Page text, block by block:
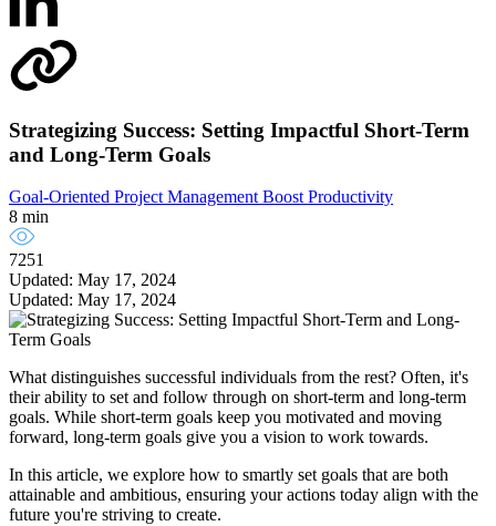
Strategizing Success: Setting Impactful Short-Term
and Long-Term Goals
Goal-Oriented Project ManagementBoost Productivity
8 min
7251
Updated: May 17, 2024
Updated: May 17, 2024
What distinguishes successful individuals from the rest? Often, it's
their ability to set and follow through on short-term and long-term
goals. While short-term goals keep you motivated and moving
forward, long-term goals give you a vision to work towards.
In this article, we explore how to smartly set goals that are both
attainable and ambitious, ensuring your actions today align with the
future you're striving to create.